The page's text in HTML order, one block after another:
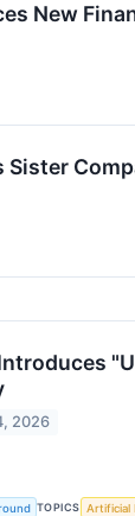
New
Sister
2026
TOPICS Artificial